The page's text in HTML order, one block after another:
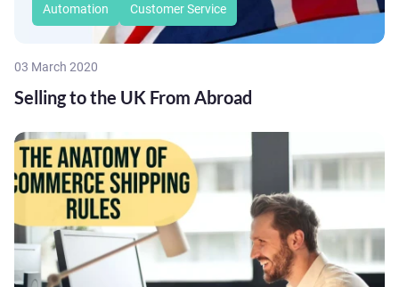
Automation Customer Service
03 March 2020
Selling to the UK From Abroad